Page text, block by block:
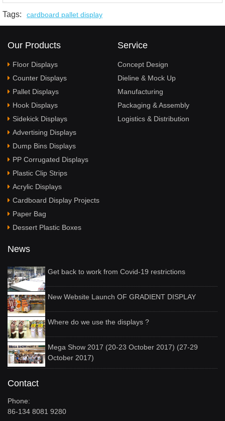
Tags: cardboard pallet display
Our Products
Floor Displays
Counter Displays
Pallet Displays
Hook Displays
Sidekick Displays
Advertising Displays
Dump Bins Displays
PP Corrugated Displays
Plastic Clip Strips
Acrylic Displays
Cardboard Display Projects
Paper Bag
Dessert Plastic Boxes
Service
Concept Design
Dieline & Mock Up
Manufacturing
Packaging & Assembly
Logistics & Distribution
News
Get back to work from Covid-19 restrictions
New Website Launch OF GRADIENT DISPLAY
Where do we use the displays ?
Mega Show 2017 (20-23 October 2017) (27-29
October 2017)
Contact
Phone:
86-134 8081 9280